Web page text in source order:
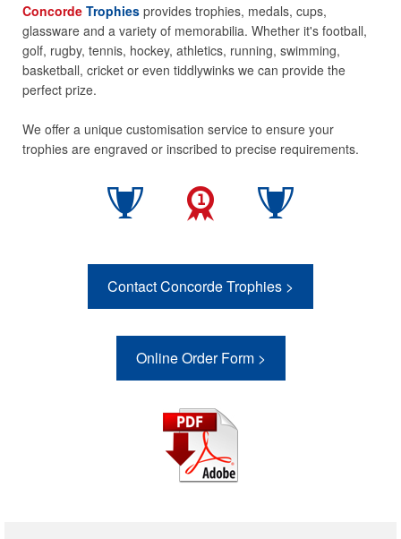
Concorde Trophies provides trophies, medals, cups,
glassware and a variety of memorabilia. Whether it's football,
golf, rugby, tennis, hockey, athletics, running, swimming,
basketball, cricket or even tiddlywinks we can provide the
perfect prize.
We offer a unique customisation service to ensure your
trophies are engraved or inscribed to precise requirements.
Contact Concorde Trophies >
Online Order Form >